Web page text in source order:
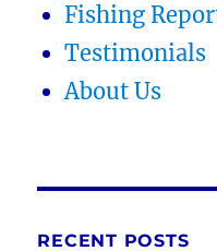
Fishing
Testimonials
About Us
RECENT POSTS